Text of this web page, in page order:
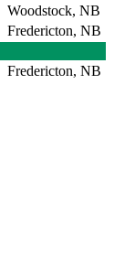
Woodstock, NB
Fredericton, NB
Fredericton, NB